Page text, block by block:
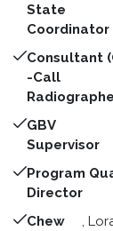
State
Coordinator
Consultant
-Call
GBV
Supervisor
Program
Director
Chew
,